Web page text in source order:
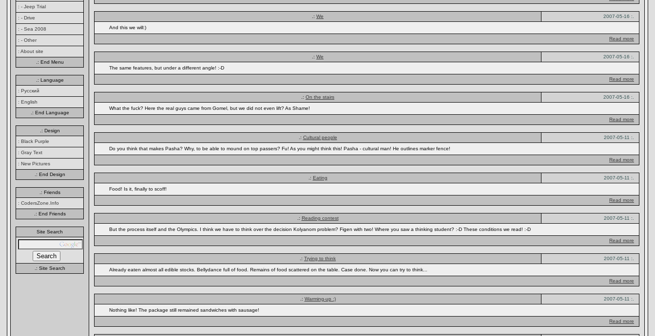
: - Jeep Trial
: - Drive
: - Sea 2008
: - Other
: About site
.: End Menu
.: Language
: Русский
: English
.: End Language
.: Design
: Black Purple
: Gray Text
: New Pictures
.: End Design
.: Friends
: CodersZone.Info
.: End Friends
Site Search
.: Site Search
2007-05-16 :.
.: We
And this we will:)
Read more
2007-05-16 :.
.: We
The same features, but under a different angle! :-D
Read more
2007-05-16 :.
.: On the stairs
What the fuck? Here the real guys came from Gomel, but we did not even lift? As Shame!
Read more
2007-05-11 :.
.: Cultural people
Do you think that makes Pasha? Why, to be able to mound on top passers? Fu! As you might think this! Pasha - cultural man! He outlines marker fence!
Read more
2007-05-11 :.
.: Eating
Food! Is it, finally to scoff!
Read more
2007-05-11 :.
.: Reading contest
But the process itself and the Olympics. I think we have to think over the decision Kolyanom problem? Figen with two! Where you saw a thinking student? :-D These conditions we read! :-D
Read more
2007-05-11 :.
.: Trying to think
Already eaten almost all edible stocks. Bellydance full of food. Remains of food scattered on the table. Case done. Now you can try to think...
Read more
2007-05-11 :.
.: Warming-up :)
Nothing like! The package still remained sandwiches with sausage!
Read more